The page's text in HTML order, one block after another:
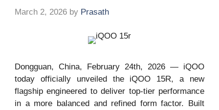
March 2, 2026 by Prasath
Dongguan, China, February 24th, 2026 — iQOO
today officially unveiled the iQOO 15R, a new
flagship engineered to deliver top-tier performance
in a more balanced and refined form factor. Built